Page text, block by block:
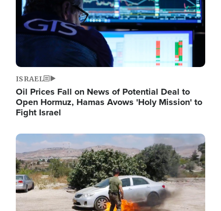
ISRAEL
Oil Prices Fall on News of Potential Deal to
Open Hormuz, Hamas Avows 'Holy Mission' to
Fight Israel
Image